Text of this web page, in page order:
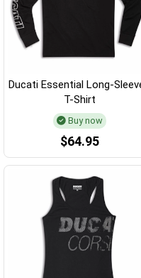
Ducati Essential Long-
T-Shirt
Buy now
$64.95